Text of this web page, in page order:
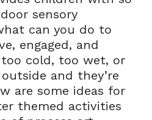
sensory
can you do to
engaged, and
too cold, too wet, or
and they’re
are some ideas for
themed activities